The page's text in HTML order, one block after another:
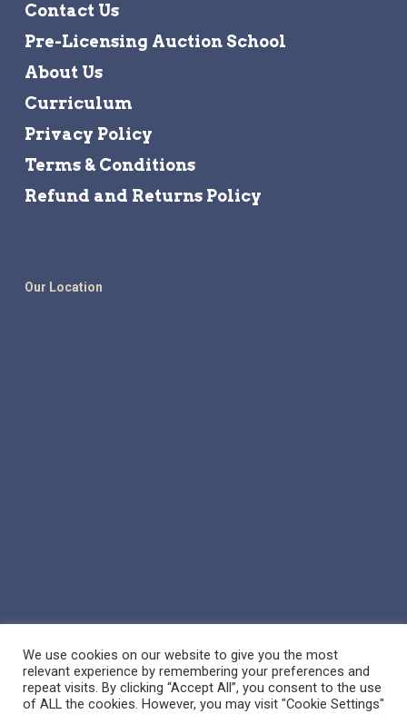
Contact Us
Pre-Licensing Auction School
About Us
Curriculum
Privacy Policy
Terms & Conditions
Refund and Returns Policy
Our Location
© 2026 Reppert Auction School. | Handcrafted byCrown Jewel
We use cookies on our website to give you the most
relevant experience by remembering your preferences and
repeat visits. By clicking “Accept All”, you consent to the use
of ALL the cookies. However, you may visit "Cookie Settings"